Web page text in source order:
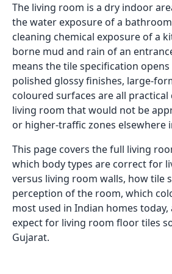
The living room is a dry indoor
the water exposure of a
cleaning chemical exposure of a
borne mud and rain of an
means the tile specification
polished glossy finishes, large-
coloured surfaces are all practical
living room that would not be
or higher-traffic zones elsewhere
This page covers the full living
which body types are correct for
versus living room walls, how tile
perception of the room, which
most used in Indian homes
expect for living room floor tiles
Gujarat.